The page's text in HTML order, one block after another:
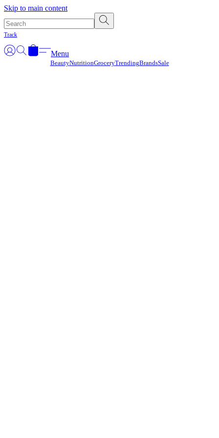
Skip to main content
Track
Menu
BeautyNutritionGroceryTrendingBrandsSale